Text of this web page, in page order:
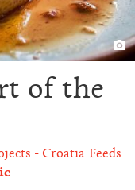
of the
Croatia Feeds